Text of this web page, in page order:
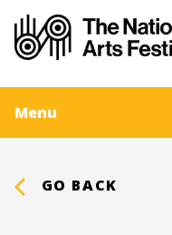
Menu
GO BACK